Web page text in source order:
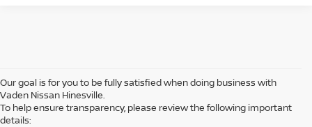
Our goal is for you to be fully satisfied when doing business with
Vaden Nissan Hinesville.
To help ensure transparency, please review the following important
details: